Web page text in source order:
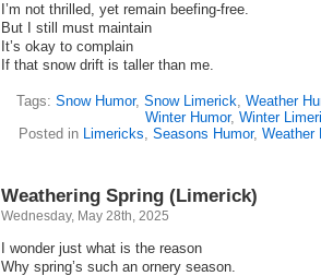
I’m not thrilled, yet remain beefing-free.
But I still must maintain
It’s okay to complain
If that snow drift is taller than me.
Tags: Snow Humor, Snow Limerick, Weather
Winter Humor, Winter
Posted in Limericks, Seasons Humor, Weather
Weathering Spring (Limerick)
Wednesday, May 28th, 2025
I wonder just what is the reason
Why spring’s such an ornery season.